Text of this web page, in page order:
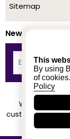
This
By using
of
Policy
Sitemap
Newsletter
We achieved
customers